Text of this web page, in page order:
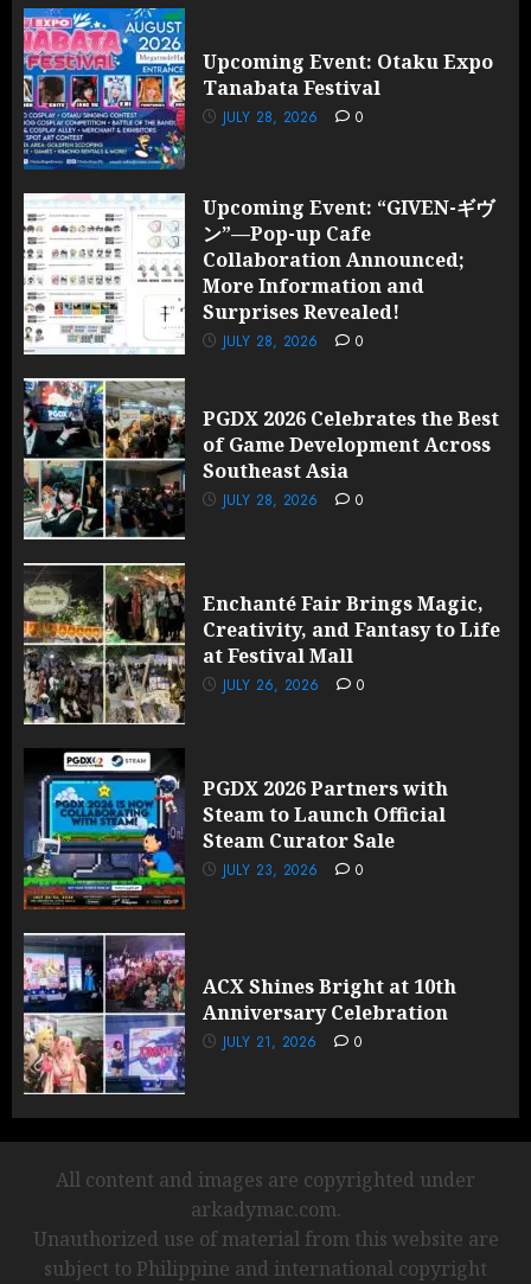
Upcoming Event: Otaku Expo
Tanabata Festival
JULY 28, 2026 0
Upcoming Event: “GIVEN-ギヴ
ン”—Pop-up Cafe
Collaboration Announced;
More Information and
Surprises Revealed!
JULY 28, 2026 0
PGDX 2026 Celebrates the Best
of Game Development Across
Southeast Asia
JULY 28, 2026 0
Enchanté Fair Brings Magic,
Creativity, and Fantasy to Life
at Festival Mall
JULY 26, 2026 0
PGDX 2026 Partners with
Steam to Launch Official
Steam Curator Sale
JULY 23, 2026 0
ACX Shines Bright at 10th
Anniversary Celebration
JULY 21, 2026 0
All content and images are copyrighted under
arkadymac.com.
Unauthorized use of material from this website are
subject to Philippine and international copyright